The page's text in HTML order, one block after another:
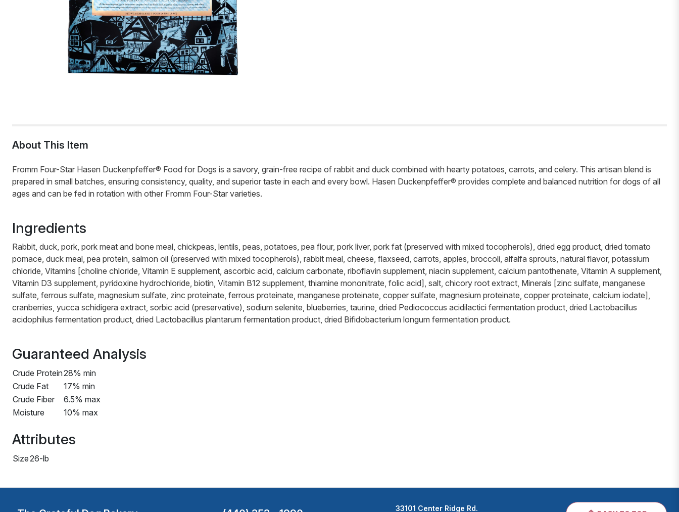
About This Item
Fromm Four-Star Hasen Duckenpfeffer® Food for Dogs is a savory, grain-free recipe of rabbit and duck combined with hearty potatoes, carrots, and celery. This artisan blend is
prepared in small batches, ensuring consistency, quality, and superior taste in each and every bowl. Hasen Duckenpfeffer® provides complete and balanced nutrition for dogs of all
ages and can be fed in rotation with other Fromm Four-Star varieties.
Ingredients
Rabbit, duck, pork, pork meat and bone meal, chickpeas, lentils, peas, potatoes, pea flour, pork liver, pork fat (preserved with mixed tocopherols), dried egg product, dried tomato
pomace, duck meal, pea protein, salmon oil (preserved with mixed tocopherols), rabbit meal, cheese, flaxseed, carrots, apples, broccoli, alfalfa sprouts, natural flavor, potassium
chloride, Vitamins [choline chloride, Vitamin E supplement, ascorbic acid, calcium carbonate, riboflavin supplement, niacin supplement, calcium pantothenate, Vitamin A supplement,
Vitamin D3 supplement, pyridoxine hydrochloride, biotin, Vitamin B12 supplement, thiamine mononitrate, folic acid], salt, chicory root extract, Minerals [zinc sulfate, manganese
sulfate, ferrous sulfate, magnesium sulfate, zinc proteinate, ferrous proteinate, manganese proteinate, copper sulfate, magnesium proteinate, copper proteinate, calcium iodate],
cranberries, yucca schidigera extract, sorbic acid (preservative), sodium selenite, blueberries, taurine, dried Pediococcus acidilactici fermentation product, dried Lactobacillus
acidophilus fermentation product, dried Lactobacillus plantarum fermentation product, dried Bifidobacterium longum fermentation product.
Guaranteed Analysis
Crude Protein28% min
Crude Fat
17% min
Crude Fiber
6.5% max
Moisture
10% max
Attributes
Size26-lb
33101 Center Ridge Rd.